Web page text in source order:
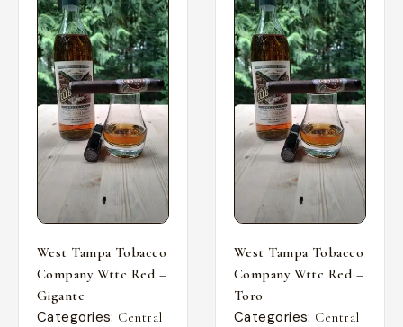
West Tampa Tobacco
Company Wttc Red –
Gigante
Categories: Central
West Tampa Tobacco
Company Wttc Red –
Toro
Categories: Central